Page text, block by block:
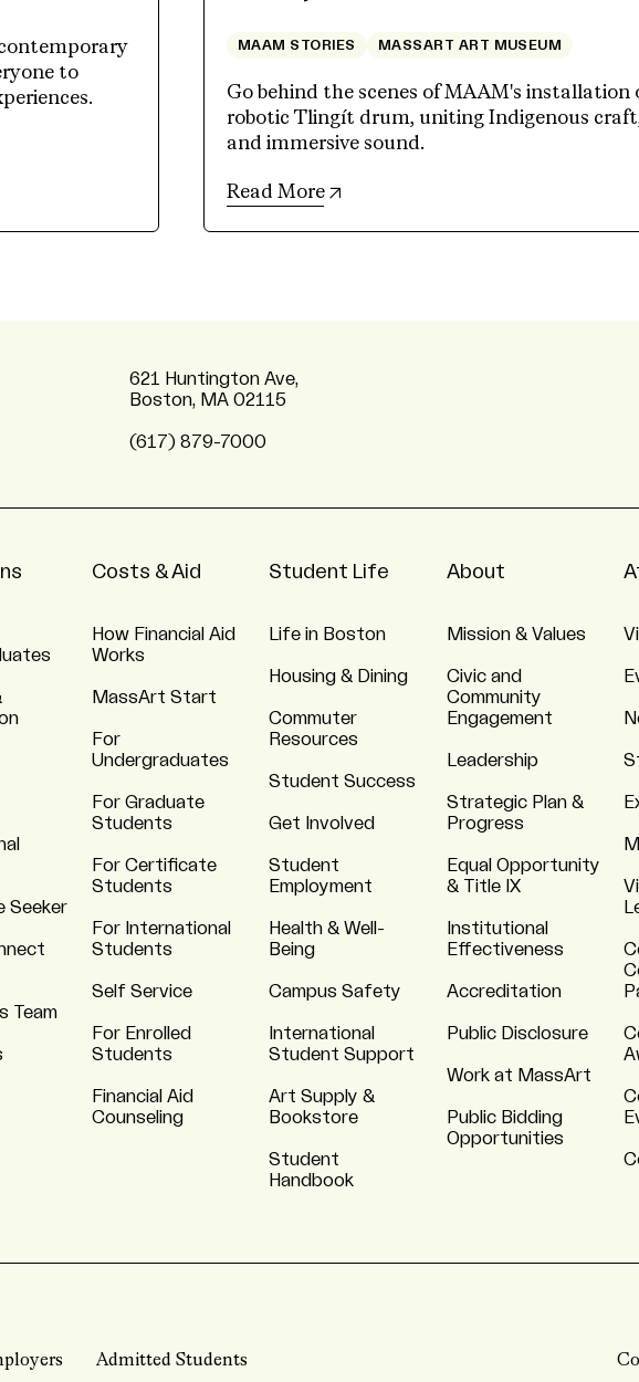
to
MAAM STORIES MASSART ART MUSEUM
Go behind the scenes of MAAM's installation
robotic Tlingít drum, uniting Indigenous
and immersive sound.
Read More (opens in new tab)
621 Huntington Ave,
Boston, MA 02115
(617) 879-7000
Seeker
Team
Costs & Aid
How Financial Aid
Works
MassArt Start
For
Undergraduates
For Graduate
Students
For Certificate
Students
For International
Students
Self Service
For Enrolled
Students
Financial Aid
Counseling
Student Life
Life in Boston
Housing & Dining
Commuter
Resources
Student Success
Get Involved
Student
Employment
Health & Well-
Being
Campus Safety
International
Student Support
Art Supply &
Bookstore
Student
Handbook
About
Mission & Values
Civic and
Community
Engagement
Leadership
Strategic Plan &
Progress
Equal Opportunity
& Title IX
Institutional
Effectiveness
Accreditation
Public Disclosure
Work at MassArt
Public Bidding
Opportunities
Admitted Students